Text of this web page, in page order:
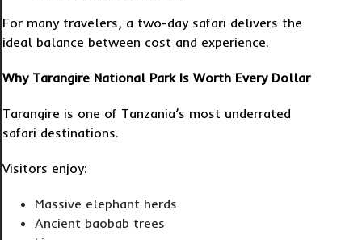
For many travelers, a two-day safari delivers the
ideal balance between cost and experience.
Why Tarangire National Park Is Worth Every Dollar
Tarangire is one of Tanzania’s most underrated
safari destinations.
Visitors enjoy:
Massive elephant herds
Ancient baobab trees